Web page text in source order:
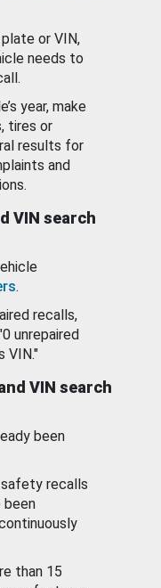
or VIN,
needs to
year, make
tires or
results for
and
VIN search
.
recalls,
unrepaired
VIN."
VIN search
been
recalls
been
than 15